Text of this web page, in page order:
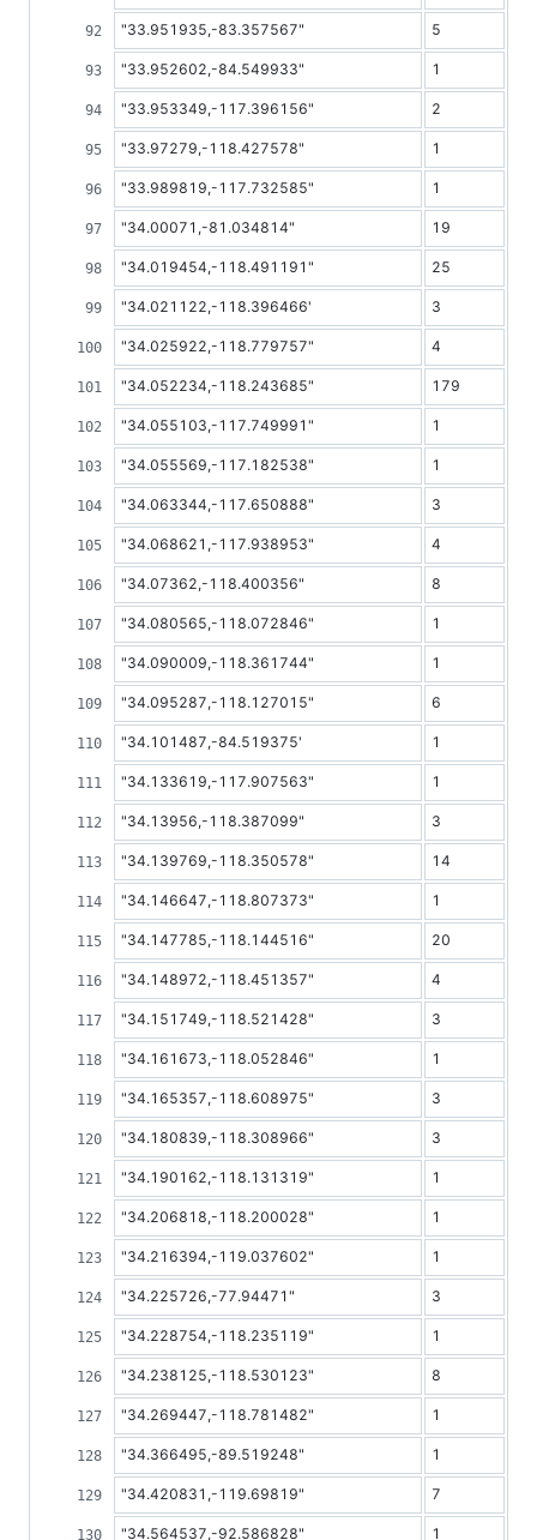
"33.951935,-83.357567" 5
"33.952602,-84.549933" 1
"33.953349,-117.396156" 2
"33.97279,-118.427578" 1
"33.989819,-117.732585" 1
"34.00071,-81.034814" 19
"34.019454,-118.491191" 25
"34.021122,-118.396466' 3
"34.025922,-118.779757" 4
"34.052234,-118.243685" 179
"34.055103,-117.749991" 1
"34.055569,-117.182538" 1
"34.063344,-117.650888" 3
"34.068621,-117.938953" 4
"34.07362,-118.400356" 8
"34.080565,-118.072846" 1
"34.090009,-118.361744" 1
"34.095287,-118.127015" 6
"34.101487,-84.519375' 1
"34.133619,-117.907563" 1
"34.13956,-118.387099" 3
"34.139769,-118.350578" 14
"34.146647,-118.807373" 1
"34.147785,-118.144516" 20
"34.148972,-118.451357" 4
"34.151749,-118.521428" 3
"34.161673,-118.052846" 1
"34.165357,-118.608975" 3
"34.180839,-118.308966" 3
"34.190162,-118.131319" 1
"34.206818,-118.200028" 1
"34.216394,-119.037602" 1
"34.225726,-77.94471" 3
"34.228754,-118.235119" 1
"34.238125,-118.530123" 8
"34.269447,-118.781482" 1
"34.366495,-89.519248" 1
"34.420831,-119.69819" 7
"34.564537,-92.586828" 1